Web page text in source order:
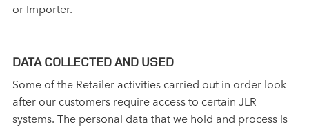
or Importer.
DATA COLLECTED AND USED
Some of the Retailer activities carried out in order look
after our customers require access to certain JLR
systems. The personal data that we hold and process is